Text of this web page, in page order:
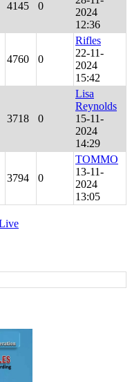
4145 0
2024
12:36
4760 0
Rifles
22-11-
2024
15:42
3718 0
Lisa
Reynolds
15-11-
2024
14:29
3794 0
TOMMO
13-11-
2024
13:05